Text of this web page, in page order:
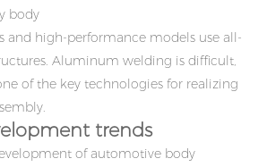
body
and high-performance models use all-
Aluminum welding is difficult,
of the key technologies for realizing
trends
of automotive body